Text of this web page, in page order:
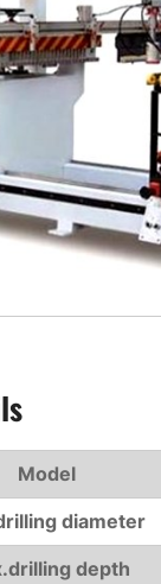
Model
diameter
depth